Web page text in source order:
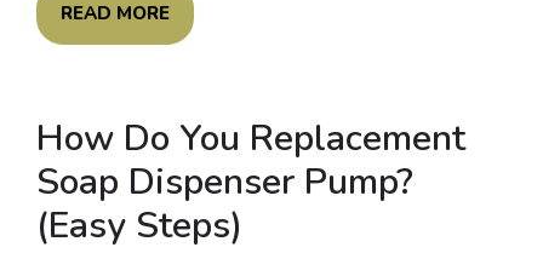
READ MORE
How Do You Replacement
Soap Dispenser Pump?
(Easy Steps)